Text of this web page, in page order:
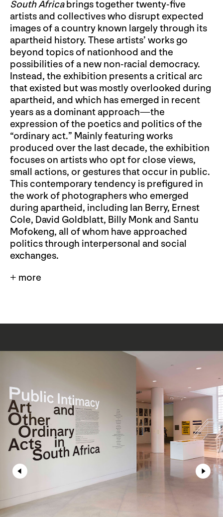
South Africabrings together twenty-five
artists and collectives who disrupt expected
images of a country known largely through its
apartheid history. These artists’ works go
beyond topics of nationhood and the
possibilities of a new non-racial democracy.
Instead, the exhibition presents a critical arc
that existed but was mostly overlooked during
apartheid, and which has emerged in recent
years as a dominant approach—the
expression of the poetics and politics of the
“ordinary act.” Mainly featuring works
produced over the last decade, the exhibition
focuses on artists who opt for close views,
small actions, or gestures that occur in public.
This contemporary tendency is prefigured in
the work of photographers who emerged
during apartheid, including Ian Berry, Ernest
Cole, David Goldblatt, Billy Monk and Santu
Mofokeng, all of whom have approached
politics through interpersonal and social
exchanges.
+ more